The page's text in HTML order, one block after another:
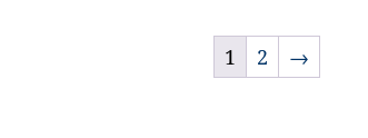
1 2 →